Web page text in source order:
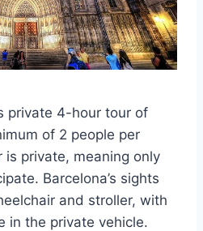
private 4-hour tour of
of 2 people per
is private, meaning only
Barcelona’s sights
and stroller, with
in the private vehicle.